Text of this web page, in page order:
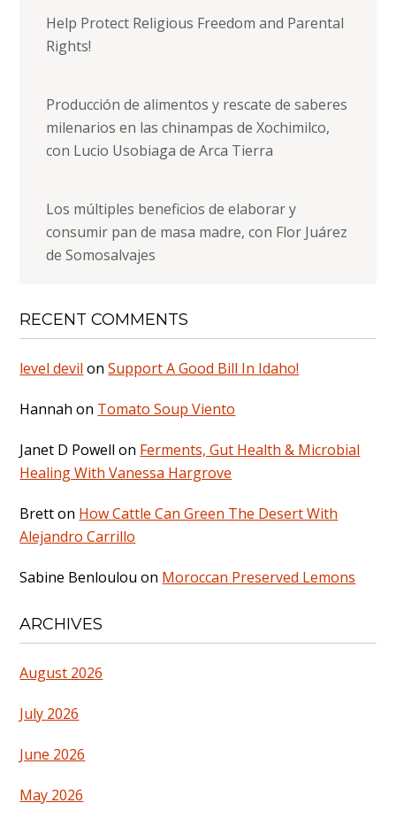
Help Protect Religious Freedom and Parental
Rights!
Producción de alimentos y rescate de saberes
milenarios en las chinampas de Xochimilco,
con Lucio Usobiaga de Arca Tierra
Los múltiples beneficios de elaborar y
consumir pan de masa madre, con Flor Juárez
de Somosalvajes
RECENT COMMENTS
level devil onSupport A Good Bill In Idaho!
Hannah on Tomato Soup Viento
Janet D Powell on Ferments, Gut Health & Microbial
Healing With Vanessa Hargrove
Bretton How Cattle Can Green The Desert With
Alejandro Carrillo
Sabine Benloulou on Moroccan Preserved Lemons
ARCHIVES
August 2026
July 2026
June 2026
May 2026